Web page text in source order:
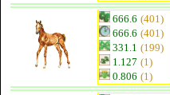
666.6 (401)
666.6 (401)
331.1 (199)
1.127 (1)
0.806 (1)